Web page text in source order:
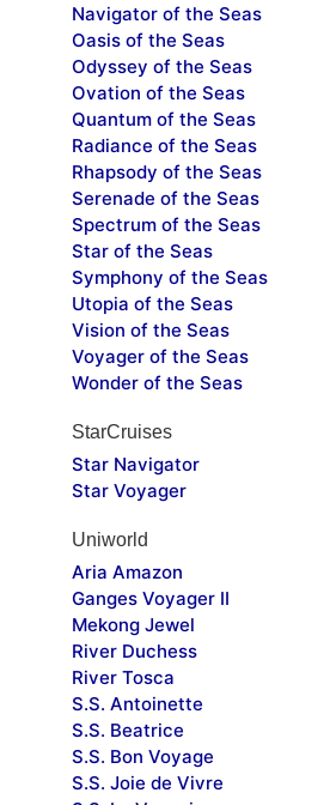
Navigator of the Seas
Oasis of the Seas
Odyssey of the Seas
Ovation of the Seas
Quantum of the Seas
Radiance of the Seas
Rhapsody of the Seas
Serenade of the Seas
Spectrum of the Seas
Star of the Seas
Symphony of the Seas
Utopia of the Seas
Vision of the Seas
Voyager of the Seas
Wonder of the Seas
StarCruises
Star Navigator
Star Voyager
Uniworld
Aria Amazon
Ganges Voyager II
Mekong Jewel
River Duchess
River Tosca
S.S. Antoinette
S.S. Beatrice
S.S. Bon Voyage
S.S. Joie de Vivre